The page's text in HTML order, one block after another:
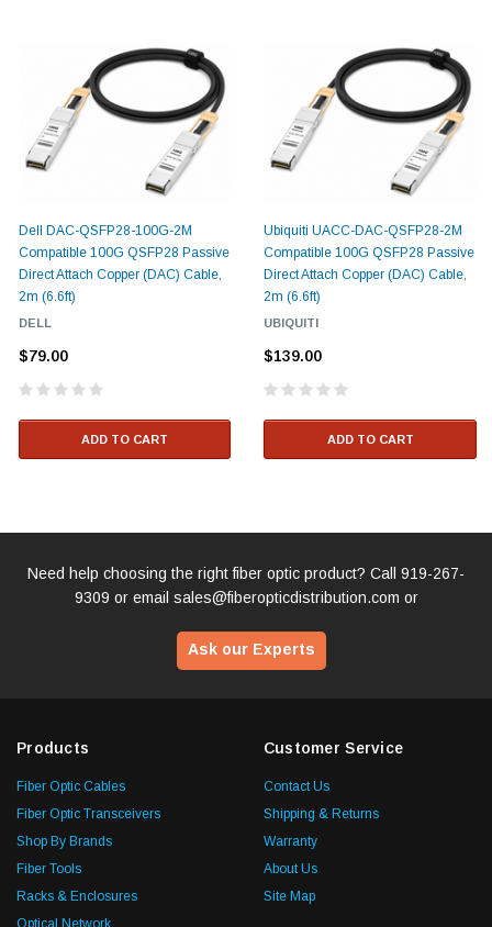
Dell DAC-QSFP28-100G-2M
Compatible 100G QSFP28 Passive
Direct Attach Copper (DAC) Cable,
2m (6.6ft)
DELL
$79.00
ADD TO CART
Ubiquiti UACC-DAC-QSFP28-2M
Compatible 100G QSFP28 Passive
Direct Attach Copper (DAC) Cable,
2m (6.6ft)
UBIQUITI
$139.00
ADD TO CART
Need help choosing the right fiber optic product? Call 919-267-
9309 or email sales@fiberopticdistribution.com or
Ask our Experts
Products
Fiber Optic Cables
Fiber Optic Transceivers
Shop By Brands
Fiber Tools
Racks & Enclosures
Optical Network
Customer Service
Contact Us
Shipping & Returns
Warranty
About Us
Site Map